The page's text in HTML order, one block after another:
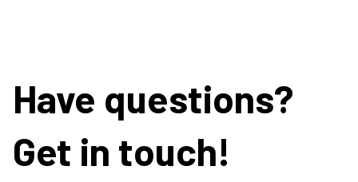
Have questions?
Get in touch!